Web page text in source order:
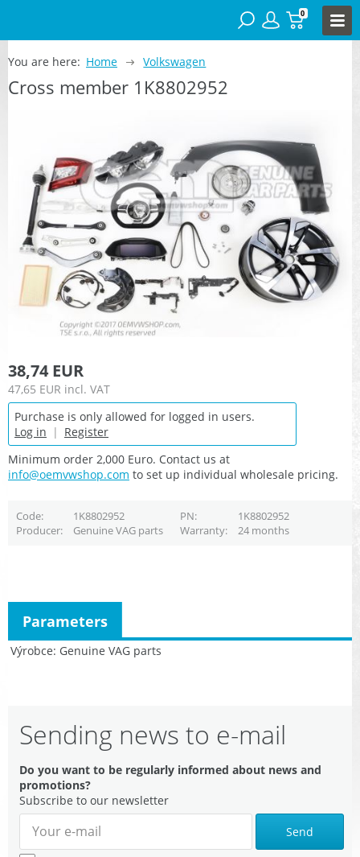
0
You are here: Home Volkswagen
Cross member 1K8802952
38,74 EUR
47,65 EUR incl. VAT
Purchase is only allowed for logged in users.
Log in | Register
Minimum order 2,000 Euro. Contact us at
info@oemvwshop.com to set up individual wholesale pricing.
Code 1K8802952 PN
1K8802952
Producer
Genuine VAG parts Warranty 24 months
Výrobce Genuine VAG parts
Parameters
Sending news to e-mail
Do you want to be regularly informed about news and
promotions?
Subscribe to our newsletter
Send